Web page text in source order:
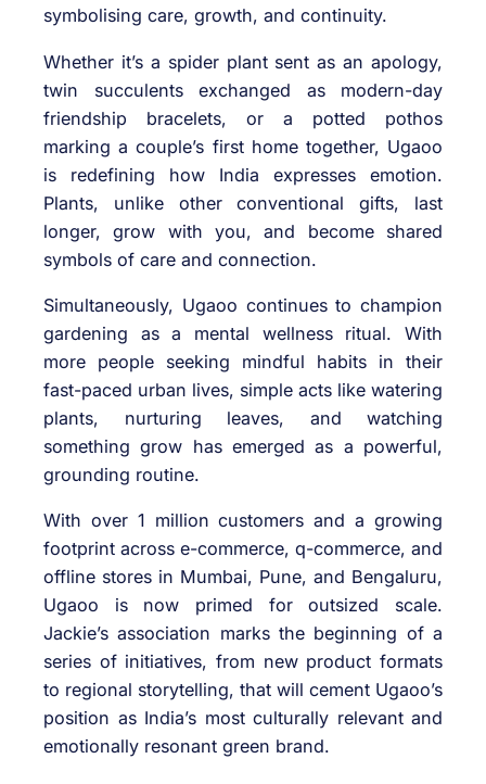
symbolising care, growth, and continuity.
Whether it’s a spider plant sent as an apology,
twin succulents exchanged as modern-day
friendship bracelets, or a potted pothos
marking a couple’s first home together, Ugaoo
is redefining how India expresses emotion.
Plants, unlike other conventional gifts, last
longer, grow with you, and become shared
symbols of care and connection.
Simultaneously, Ugaoo continues to champion
gardening as a mental wellness ritual. With
more people seeking mindful habits in their
fast-paced urban lives, simple acts like watering
plants, nurturing leaves, and watching
something grow has emerged as a powerful,
grounding routine.
With over 1 million customers and a growing
footprint across e-commerce, q-commerce, and
offline stores in Mumbai, Pune, and Bengaluru,
Ugaoo is now primed for outsized scale.
Jackie’s association marks the beginning of a
series of initiatives, from new product formats
to regional storytelling, that will cement Ugaoo’s
position as India’s most culturally relevant and
emotionally resonant green brand.